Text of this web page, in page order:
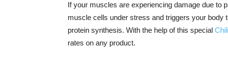
If your muscles are experiencing damage due to
muscle cells under stress and triggers your body
protein synthesis. With the help of this special
rates on any product.